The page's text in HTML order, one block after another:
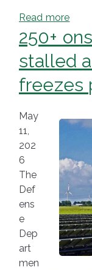
Read more
250+
stalled
freezes
May
11,
202
6
The
Def
ens
e
Dep
art
men